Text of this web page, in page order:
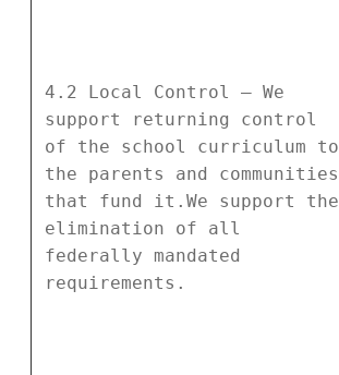
4.2 Local Control – We
support returning control
of the school curriculum to
the parents and communities
that fund it.We support the
elimination of all
federally mandated
requirements.